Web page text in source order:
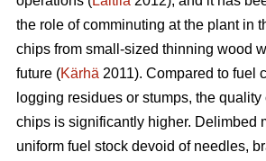
the role of comminuting at the plant in
chips from small-sized thinning wood
future (Kärhä 2011). Compared to fuel
logging residues or stumps, the
chips is significantly higher. Delimbed
uniform fuel stock devoid of needles,